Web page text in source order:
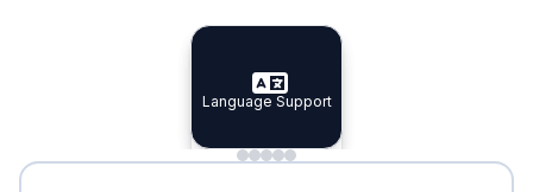
Specialist Doctors
Specialist Doctors
Integrated Planning
Integrated
Language Support
Language Support
Minimal Waiting
Accreditation